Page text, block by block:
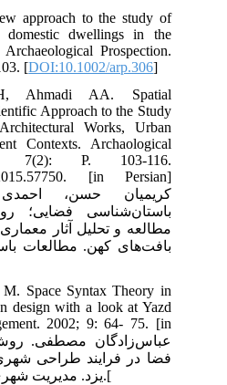
approach to the study of
dwellings in the
Prospection.
[DOI:10.1002/arp.306]
Ahmadi AA. Spatial
Approach to the Study
Works, Urban
Contexts. Archaological
7(2): P. 103-116.
[in Persian]
باستان‌شناسی فضایی؛
مطالعه و تحلیل آثار
M. Space Syntax Theory in
design with a look at Yazd
2002; 9: 64- 75. [in
فضا در فرایند طراحی
یزد. مدیریت شهری. 1381؛ ص. 64-75.[